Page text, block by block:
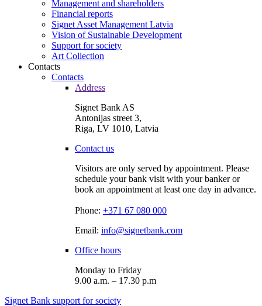
Management and shareholders
Financial reports
Signet Asset Management Latvia
Vision of Sustainable Development
Support for society
Art Collection
Contacts
Contacts
Address
Signet Bank AS
Antonijas street 3,
Riga, LV 1010, Latvia
Contact us
Visitors are only served by appointment. Please
schedule your bank visit with your banker or
book an appointment at least one day in advance.
Phone: +371 67 080 000
Email: info@signetbank.com
Office hours
Monday to Friday
9.00 a.m. – 17.30 p.m
Signet Bank support for society